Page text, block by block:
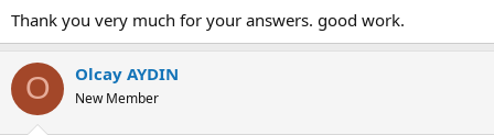
thank you very much for your answers. good work.
O Olcay AYDIN
New Member